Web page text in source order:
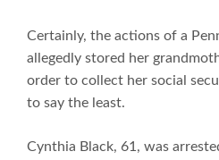
Certainly, the actions of a
allegedly stored her
order to collect her social
to say the least.
Cynthia Black, 61, was